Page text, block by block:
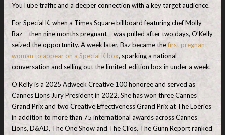
YouTube traffic and a deeper connection with a key target audience.
For Special K, when a Times Square billboard featuring chef Molly
Baz – then nine months pregnant – was pulled after two days, O’Kelly
seized the opportunity. A week later, Baz became thefirst pregnant
woman to appear on a Special K box, sparking a national
conversation and selling out the limited-edition box in under a week.
O’Kelly is a 2025 Adweek Creative 100 honoree and served as
Cannes Lions Jury President in 2022. She has won three Cannes
Grand Prix and two Creative Effectiveness Grand Prix at The Loeries
in addition to more than 75 international awards across Cannes
Lions, D&AD, The One Show and The Clios. The Gunn Report ranked